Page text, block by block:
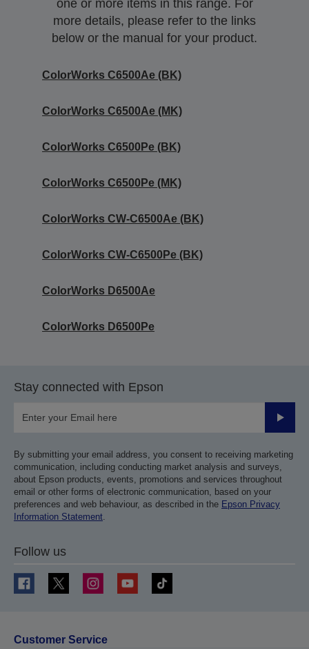
one or more items in this range. For
more details, please refer to the links
below or the manual for your product.
ColorWorks C6500Ae (BK)
ColorWorks C6500Ae (MK)
ColorWorks C6500Pe (BK)
ColorWorks C6500Pe (MK)
ColorWorks CW-C6500Ae (BK)
ColorWorks CW-C6500Pe (BK)
ColorWorks D6500Ae
ColorWorks D6500Pe
Stay connected with Epson
Submit
By submitting your email address, you consent to receiving marketing
communication, including conducting market analysis and surveys,
about Epson products, events, promotions and services throughout
email or other forms of electronic communication, based on your
preferences and web behaviour, as described in the Epson Privacy
Information Statement
Follow us
Customer Service